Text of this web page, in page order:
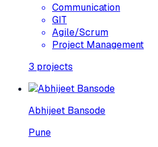
Communication
GIT
Agile/Scrum
Project Management
3 projects
Abhijeet Bansode
Pune